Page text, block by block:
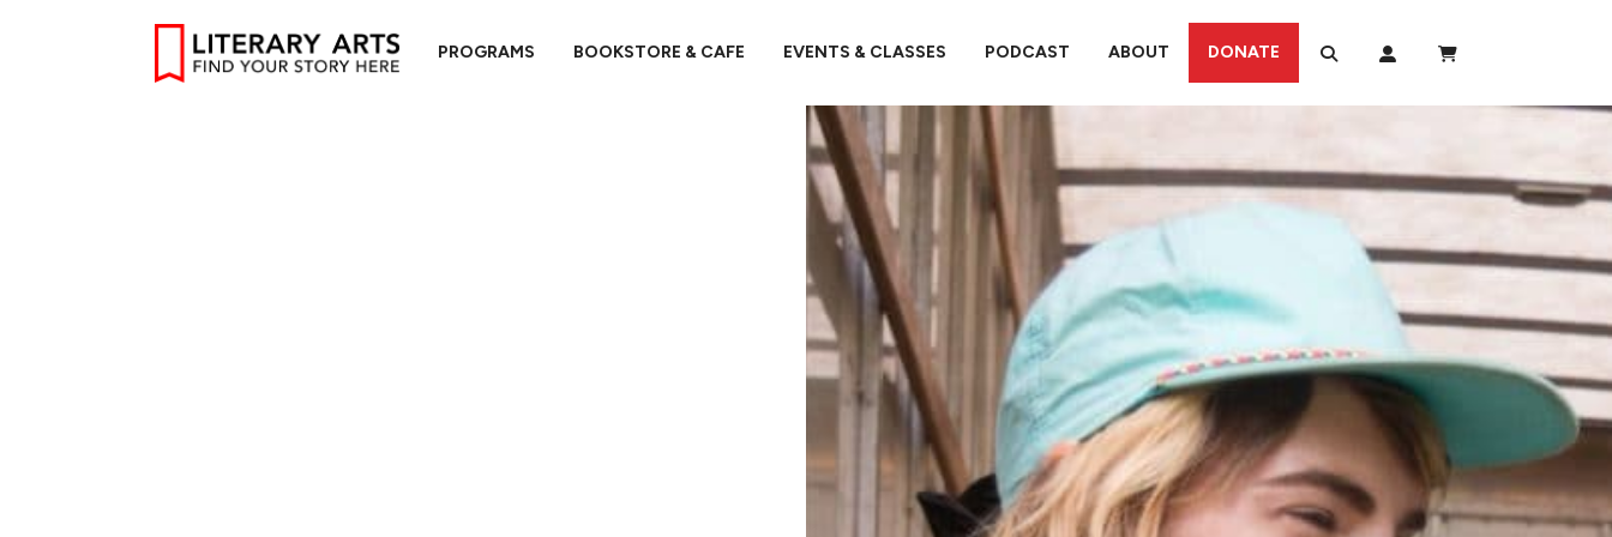
PROGRAMS BOOKSTORE & CAFE EVENTS & CLASSES PODCAST ABOUT DONATE